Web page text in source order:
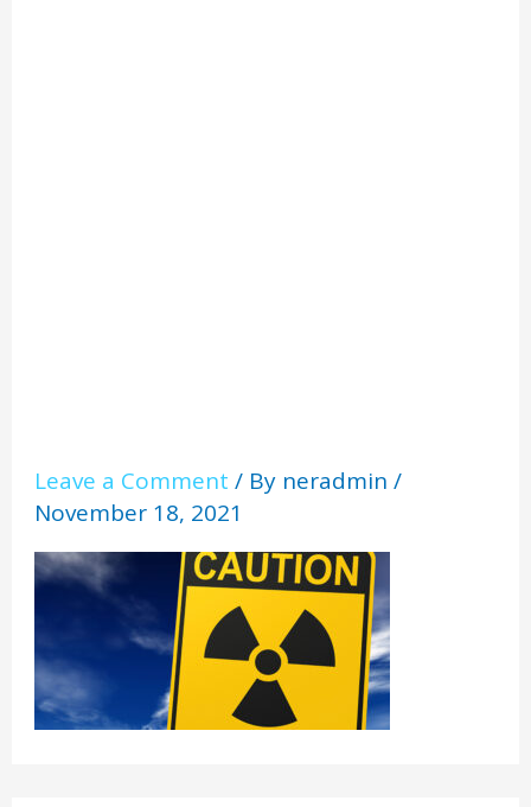
Leave a Comment / By neradmin/
November 18, 2021